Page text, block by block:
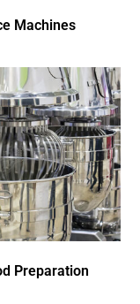
Machines
Preparation